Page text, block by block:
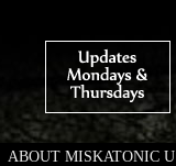
ABOUT MISKATONIC U